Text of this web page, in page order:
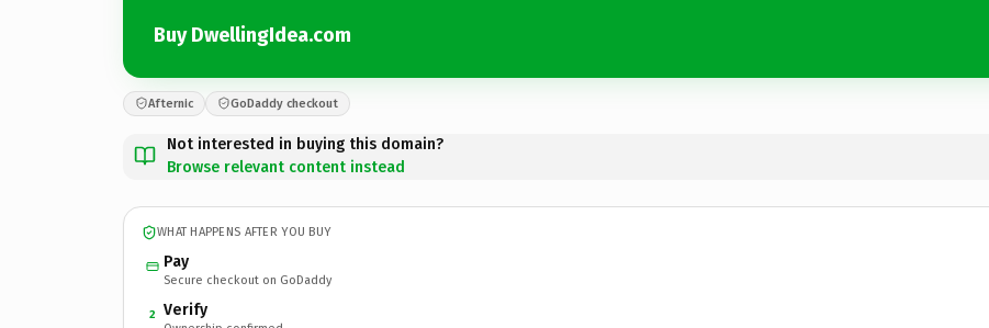
Buy DwellingIdea.com
Afternic GoDaddy checkout
Not interested in buying this domain?
Browse relevant content instead
WHAT HAPPENS AFTER YOU BUY
Pay
Secure checkout on GoDaddy
2 Verify